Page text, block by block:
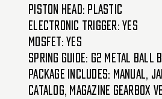
Piston Head: Plastic
Electronic Trigger: Yes
MOSFET: Yes
Spring Guide: G2 Metal Ball
Package Includes: Manual,
Catalog, Magazine Gearbox